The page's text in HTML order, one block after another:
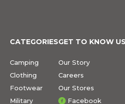
CATEGORIES
Camping
Clothing
Footwear
Military
GET TO KNOW US
Our Story
Careers
Our Stores
Facebook